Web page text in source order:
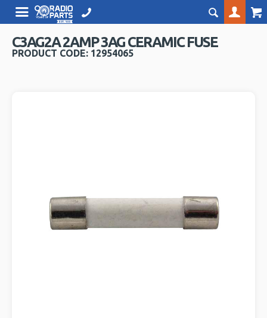
C3AG2A 2AMP 3AG CERAMIC FUSE
PRODUCT CODE: 12954065